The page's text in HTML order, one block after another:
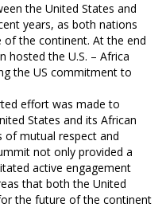
the United States and
years, as both nations
the continent. At the end
hosted the U.S. – Africa
the US commitment to
effort was made to
States and its African
of mutual respect and
not only provided a
active engagement
that both the United
the future of the continent